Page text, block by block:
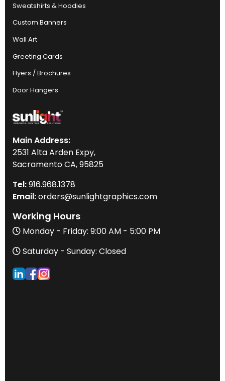
Sweatshirts & Hoodies
Custom Banners
Wall Art
Greeting Cards
Flyers / Brochures
Door Hangers
Main Address:
2531 Alta Arden Expy,
Sacramento CA, 95825
Tel:916.968.1378
Email:orders@sunlightgraphics.com
Working Hours
Monday - Friday: 9:00 AM - 5:00 PM
Saturday - Sunday: Closed